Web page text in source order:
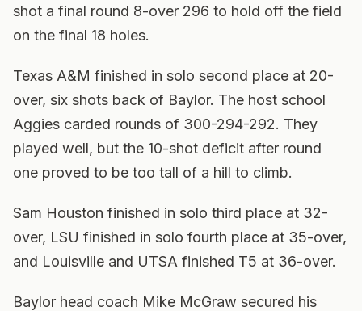
shot a final round 8-over 296 to hold off the field
on the final 18 holes.
Texas A&M finished in solo second place at 20-
over, six shots back of Baylor. The host school
Aggies carded rounds of 300-294-292. They
played well, but the 10-shot deficit after round
one proved to be too tall of a hill to climb.
Sam Houston finished in solo third place at 32-
over, LSU finished in solo fourth place at 35-over,
and Louisville and UTSA finished T5 at 36-over.
Baylor head coach Mike McGraw secured his